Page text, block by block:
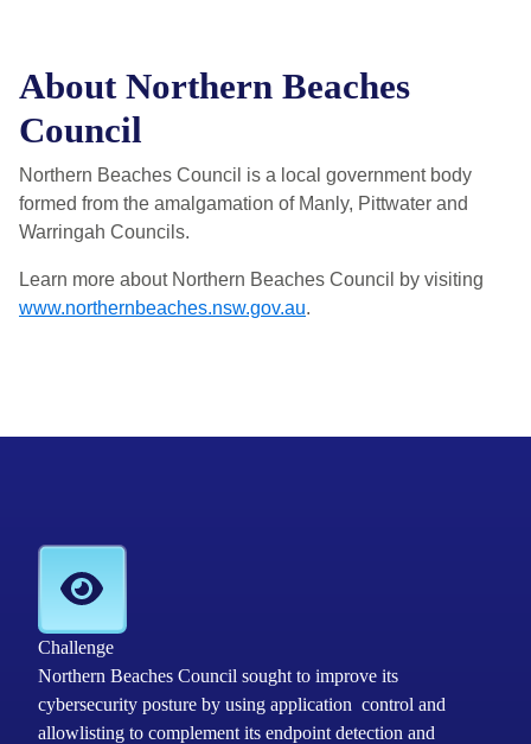
About Northern Beaches
Council
Northern Beaches Council is a local government body
formed from the amalgamation of Manly, Pittwater and
Warringah Councils.
Learn more about Northern Beaches Council by visiting
www.northernbeaches.nsw.gov.au.
Challenge
Northern Beaches Council sought to improve its
cybersecurity posture by using application control and
allowlisting to complement its endpoint detection and